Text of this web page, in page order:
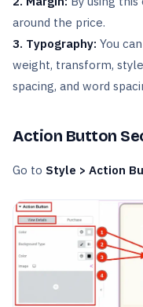
around the price.
3. Typography: You
weight, transform,
spacing, and word
Action Button
Go to Style > Action